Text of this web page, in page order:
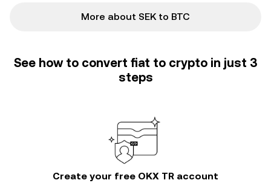
More about SEK to BTC
See how to convert fiat to crypto in just 3
steps
Create your free OKX TR account